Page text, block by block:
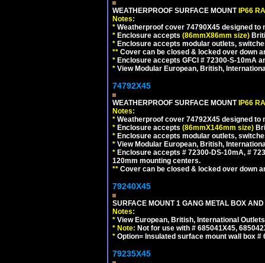
WEATHERPROOF SURFACE MOUNT IP66
Notes:
* Weatherproof cover 74790X45 designed
* Enclosure accepts (86mmX86mm size)
* Enclosure accepts modular outlets,
** Cover can be closed & locked over down
* Enclosure accepts GFCI # 72300-S-10mA
* View Modular European, British,
74792X45
WEATHERPROOF SURFACE MOUNT IP66
Notes:
* Weatherproof cover 74792X45 designed
* Enclosure accepts (86mmX146mm size)
* Enclosure accepts modular outlets,
* View Modular European, British,
* Enclosure accepts # 72300-DS-10mA, #
120mm mounting centers.
** Cover can be closed & locked over down
79240X45
SURFACE MOUNT 1 GANG METAL BOX
Notes:
* View European, British, International
* Note: Not for use with # 685041X45,
* Option= Insulated surface mount wall box
79235X45